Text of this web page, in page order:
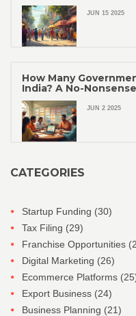
JUN 15 2025
How Many
India? A No-
JUN 2 2025
CATEGORIES
Startup Funding (30)
Tax Filing (29)
Franchise Opportunities
Digital Marketing (26)
Ecommerce Platforms
Export Business (24)
Business Planning (21)